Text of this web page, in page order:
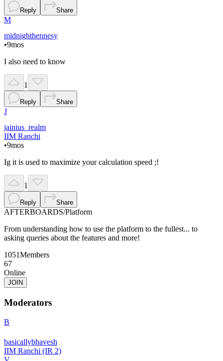
Reply Share
M
midnighthennesy
•9mos
I also need to know
1
Reply Share
J
jainius_realm
IIM Ranchi
•9mos
Ig it is used to maximize your calculation speed ;!
1
Reply Share
AFTERBOARDS/Platform
From understanding how to use the platform to the fullest... to
asking queries about the features and more!
1051Members
67
Online
JOIN
Moderators
B
basicallybhavesh
IIM Ranchi (IR 2)